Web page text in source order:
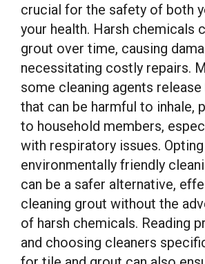
crucial for the safety of both
your health. Harsh chemicals
grout over time, causing
necessitating costly repairs.
some cleaning agents
that can be harmful to inhale,
to household members,
with respiratory issues.
environmentally friendly
can be a safer alternative,
cleaning grout without the
of harsh chemicals. Reading
and choosing cleaners